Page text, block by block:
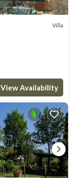
Villa
View Availability